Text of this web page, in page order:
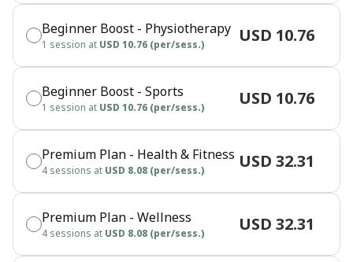
Beginner Boost - Physiotherapy
1 session at USD 10.76 (per/sess.) USD 10.76
Beginner Boost - Sports
1 session at USD 10.76 (per/sess.) USD 10.76
Premium Plan - Health & Fitness
4 sessions at USD 8.08 (per/sess.) USD 32.31
Premium Plan - Wellness
4 sessions at USD 8.08 (per/sess.) USD 32.31